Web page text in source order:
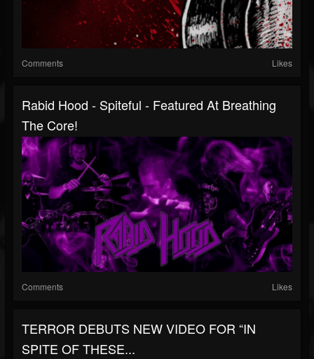
Comments Likes
Rabid Hood - Spiteful - Featured At Breathing
The Core!
Comments Likes
TERROR DEBUTS NEW VIDEO FOR “IN
SPITE OF THESE...